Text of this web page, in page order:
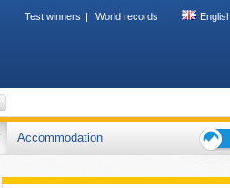
Test winners World records
Accommodation